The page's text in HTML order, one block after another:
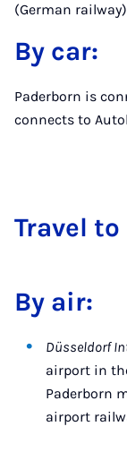
(German
By car:
Paderborn is
connects to
Travel
By air:
Düsseldorf
airport in
Paderborn
airport